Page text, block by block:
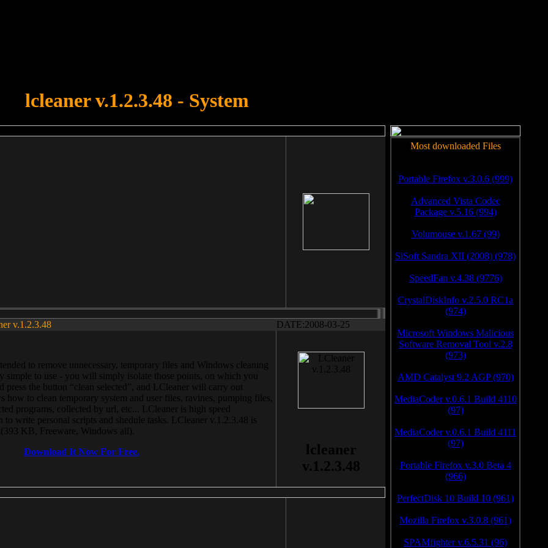
lcleaner v.1.2.3.48 - System
v.1.2.3.48 DATE:2008-03-25
to remove unnecessary, temporary files and Windows cleaning
simple to use - you will simply isolate those points, on which you
press the button “clean selected”, and LCleaner will carry out
how to clean temporary system and user files, ravines, pumping files,
programs, collected by url, etc... LCleaner is high speed
write personal scripts and shedule tasks. LCleaner v.1.2.3.48 is
KB, Freeware, Windows all).
Download It Now For Free.
lcleaner
v.1.2.3.48
Most downloaded Files
Portable Firefox v.3.0.6 (999)
Advanced Vista Codec
Package v.5.16 (994)
Volumouse v.1.67 (99)
SiSoft Sandra XII (2008) (978)
SpeedFan v.4.38 (9776)
CrystalDiskInfo v.2.5.0 RC1a
(974)
Microsoft Windows Malicious
Software Removal Tool v.2.8
(973)
AMD Catalyst 9.2 AGP (970)
MediaCoder v.0.6.1 Build 4110
(97)
MediaCoder v.0.6.1 Build 4111
(97)
Portable Firefox v.3.0 Beta 4
(966)
PerfectDisk 10 Build 10 (961)
Mozilla Firefox v.3.0.8 (961)
SPAMfighter v.6.5.31 (96)